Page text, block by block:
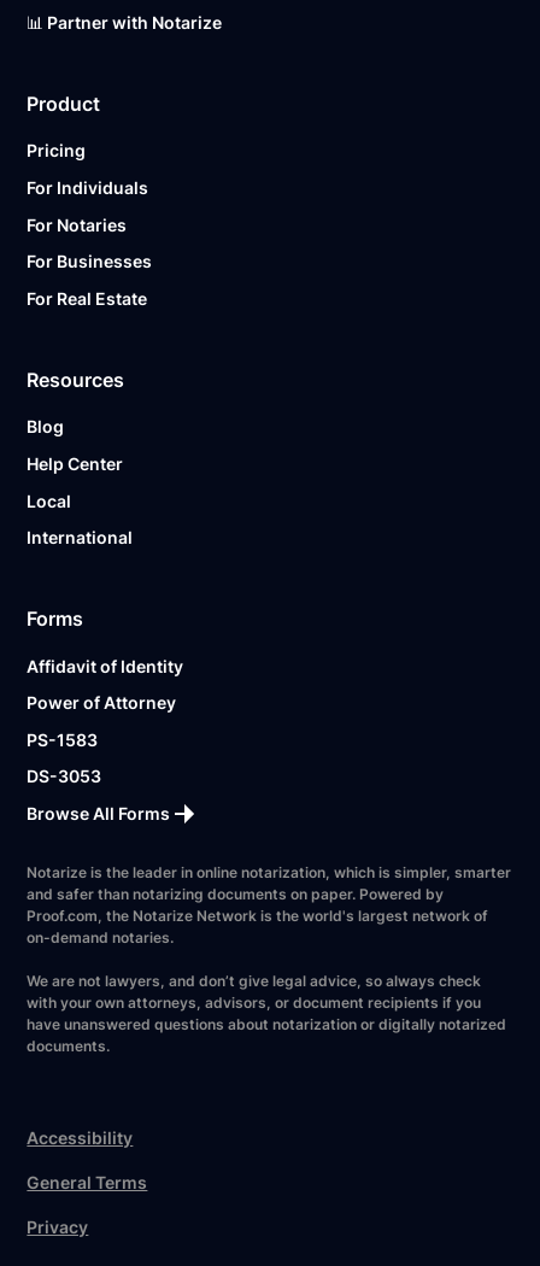
📊 Partner with Notarize
Product
Pricing
For Individuals
For Notaries
For Businesses
For Real Estate
Resources
Blog
Help Center
Local
International
Forms
Affidavit of Identity
Power of Attorney
PS-1583
DS-3053
Browse All Forms
Notarize is the leader in online notarization, which is simpler, smarter
and safer than notarizing documents on paper. Powered by
Proof.com, the Notarize Network is the world's largest network of
on-demand notaries.
We are not lawyers, and don’t give legal advice, so always check
with your own attorneys, advisors, or document recipients if you
have unanswered questions about notarization or digitally notarized
documents.
Accessibility
General Terms
Privacy